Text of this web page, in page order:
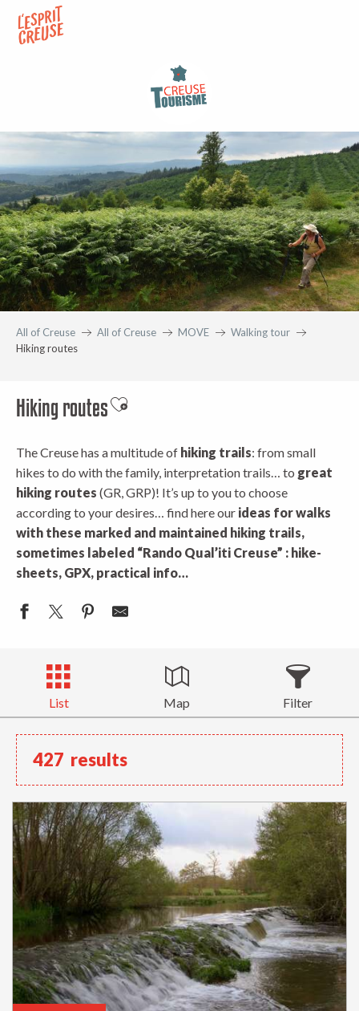
contenu
All of Creuse All of Creuse MOVE
Walking tour
Hiking routes
Hiking routesAjouter aux favoris
The Creuse has a multitude of hiking trails: from small
hikes to do with the family, interpretation trails… to great
hiking routes (GR, GRP)! It’s up to you to choose
according to your desires… find here our ideas for walks
with these marked and maintained hiking trails,
sometimes labeled “Rando Qual’iti Creuse” : hike-
sheets, GPX, practical info…
List Map Filter
427 results